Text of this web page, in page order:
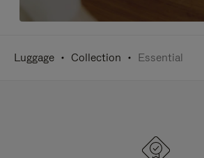
Luggage Collection Essential